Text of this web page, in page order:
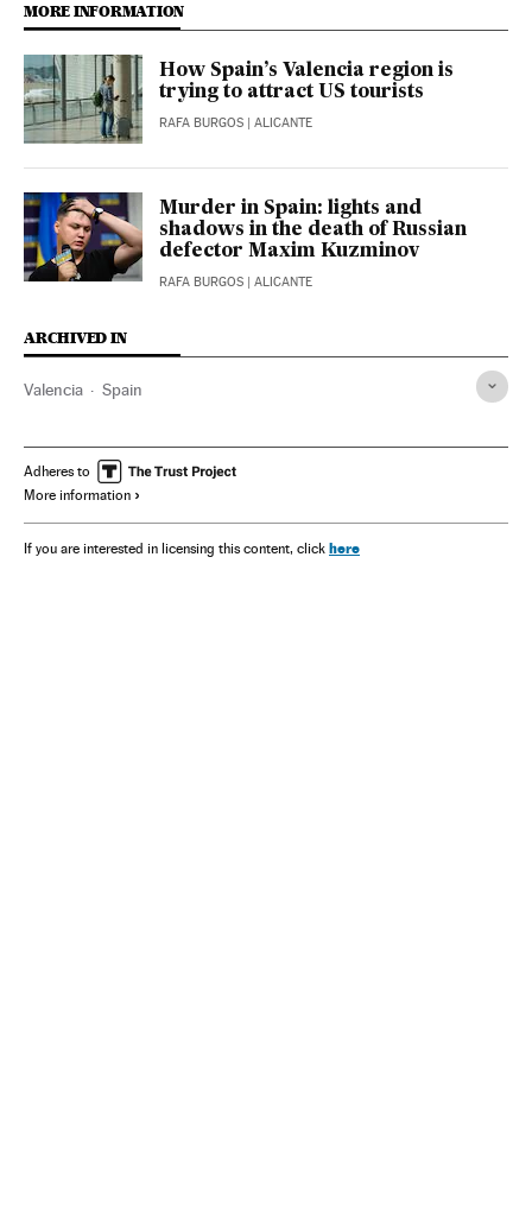
MORE INFORMATION
How Spain’s Valencia region is
trying to attract US tourists
RAFA BURGOS | ALICANTE
Murder in Spain: lights and
shadows in the death of Russian
defector Maxim Kuzminov
RAFA BURGOS | ALICANTE
ARCHIVED IN
Valencia Spain
Adheres to
More information
If you are interested in licensing this content, click here